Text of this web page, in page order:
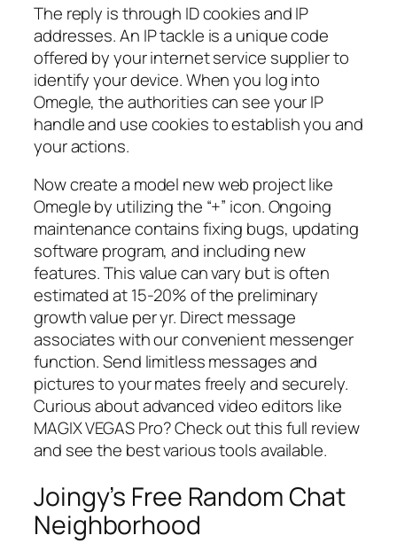
The reply is through ID cookies and IP
addresses. An IP tackle is a unique code
offered by your internet service supplier to
identify your device. When you log into
Omegle, the authorities can see your IP
handle and use cookies to establish you and
your actions.
Now create a model new web project like
Omegle by utilizing the “+” icon. Ongoing
maintenance contains fixing bugs, updating
software program, and including new
features. This value can vary but is often
estimated at 15-20% of the preliminary
growth value per yr. Direct message
associates with our convenient messenger
function. Send limitless messages and
pictures to your mates freely and securely.
Curious about advanced video editors like
MAGIX VEGAS Pro? Check out this full review
and see the best various tools available.
Joingy’s Free Random Chat
Neighborhood